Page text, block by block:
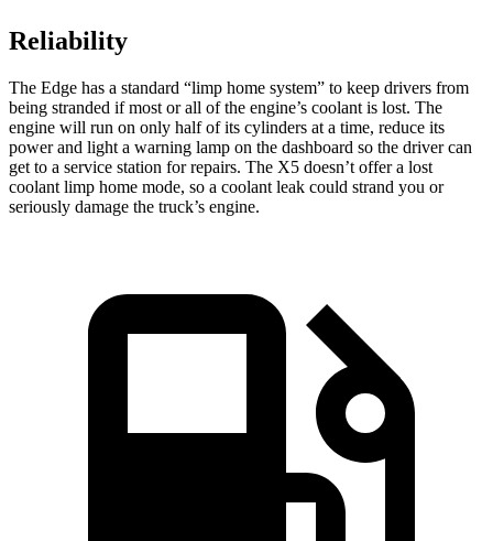
Reliability
The Edge has a standard “limp home system” to keep drivers from
being stranded if most or all of the engine’s coolant is lost. The
engine will run on only half of its cylinders at a time, reduce its
power and light a warning lamp on the dashboard so the driver can
get to a service station for repairs. The X5 doesn’t offer a lost
coolant limp home mode, so a coolant leak could strand you or
seriously damage the truck’s engine.